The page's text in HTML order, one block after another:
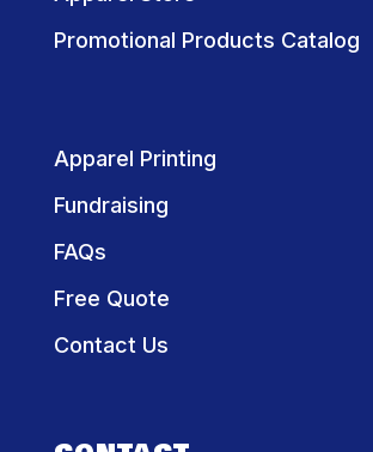
Promotional Products Catalog
Apparel Printing
Fundraising
FAQs
Free Quote
Contact Us